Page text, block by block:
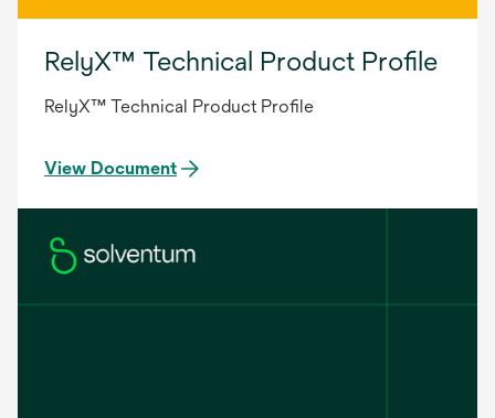
RelyX™ Technical Product Profile
RelyX™ Technical Product Profile
View Document